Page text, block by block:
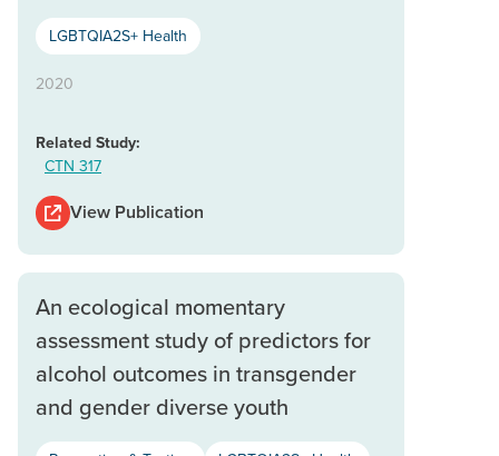
LGBTQIA2S+ Health
2020
Related Study:
CTN 317
View Publication
An ecological momentary
assessment study of predictors for
alcohol outcomes in transgender
and gender diverse youth